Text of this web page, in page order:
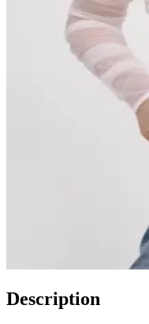
Description